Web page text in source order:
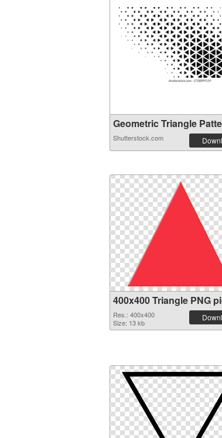
Geometric Triangle
Shutterstock.com
400x400 Triangle PNG
Res.: 400x400
Size: 13 kb